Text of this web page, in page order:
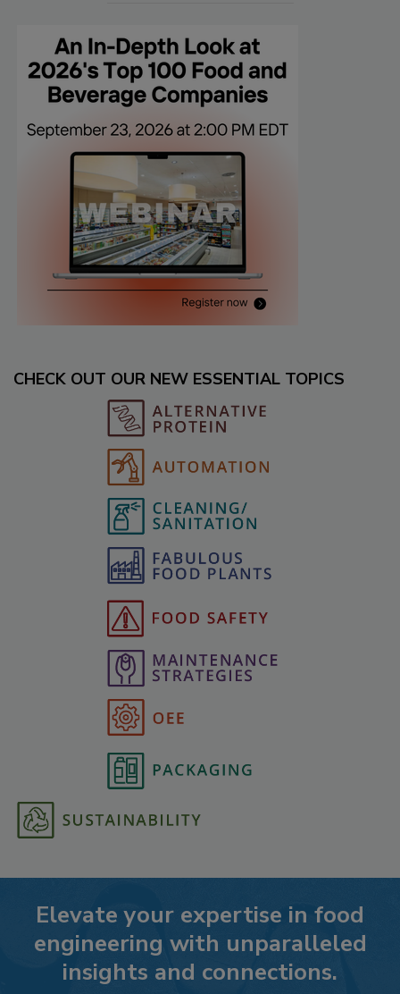
CHECK OUT OUR NEW ESSENTIAL TOPICS
Elevate your expertise in food
engineering with unparalleled
insights and connections.